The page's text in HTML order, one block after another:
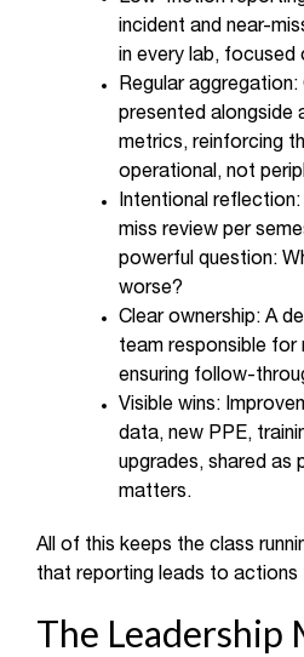
incident and near-
in every lab,
Regular
presented alongside
metrics, reinforcing
operational, not
Intentional
miss review per
powerful question:
worse?
Clear ownership: A
team responsible for
ensuring follow-
Visible wins:
data, new PPE,
upgrades, shared as
matters.
All of this keeps the class
that reporting leads to
The Leadership